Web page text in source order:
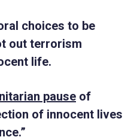
choices to be
out terrorism
life.
pause of
of innocent lives